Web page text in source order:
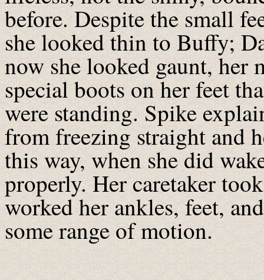
before. Despite the small
she looked thin to Buffy;
now she looked gaunt, her
special boots on her feet
were standing. Spike
from freezing straight and
this way, when she did
properly. Her caretaker
worked her ankles, feet,
some range of motion.